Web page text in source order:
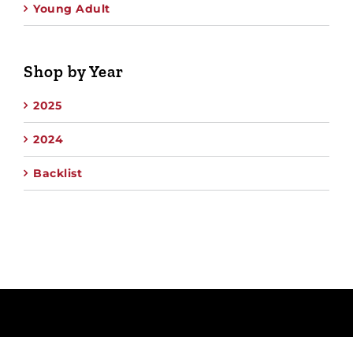
Young Adult
Shop by Year
2025
2024
Backlist